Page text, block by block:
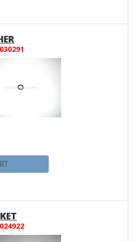
030291
024922